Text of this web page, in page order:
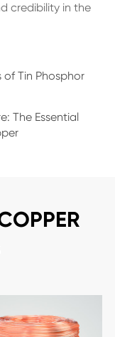
credibility in the
Tin Phosphor
The Essential